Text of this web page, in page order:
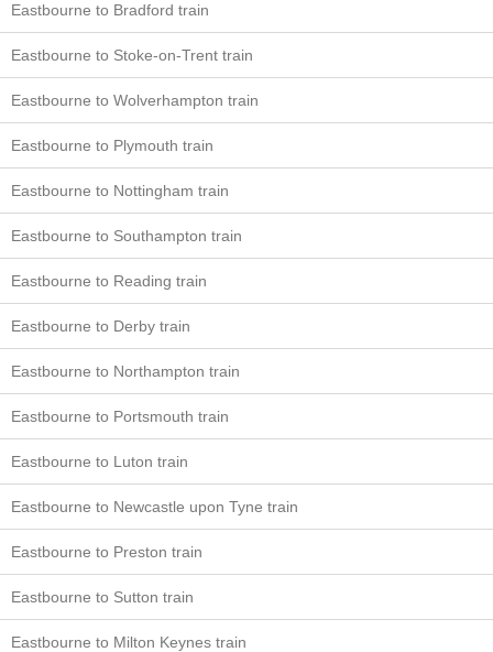
Eastbourne to Bradford train
Eastbourne to Stoke-on-Trent train
Eastbourne to Wolverhampton train
Eastbourne to Plymouth train
Eastbourne to Nottingham train
Eastbourne to Southampton train
Eastbourne to Reading train
Eastbourne to Derby train
Eastbourne to Northampton train
Eastbourne to Portsmouth train
Eastbourne to Luton train
Eastbourne to Newcastle upon Tyne train
Eastbourne to Preston train
Eastbourne to Sutton train
Eastbourne to Milton Keynes train